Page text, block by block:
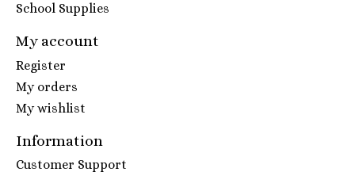
School Supplies
My account
Register
My orders
My wishlist
Information
Customer Support